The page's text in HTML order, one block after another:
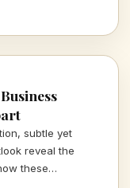
subtle yet
reveal the
these
but resonate